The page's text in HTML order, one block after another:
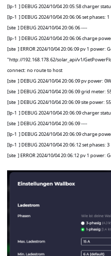
[lp-1 ] DEBUG 2024/10/04 20:05:58 charger
[lp-1 ] DEBUG 2024/10/04 20:06:06 set phases: 1
[site ] DEBUG 2024/10/04 20:06:06 ----
[lp-1 ] DEBUG 2024/10/04 20:06:06 charge
[site ] ERROR 2024/10/04 20:06:09 pv 1 power:
"http://192.168.178.62/solar_api/v1/
connect: no route to host
[site ] DEBUG 2024/10/04 20:06:09 pv power: 0W
[site ] DEBUG 2024/10/04 20:06:09 grid meter:
[site ] DEBUG 2024/10/04 20:06:09 site power:
[lp-1 ] DEBUG 2024/10/04 20:06:09 charger
[site ] DEBUG 2024/10/04 20:06:09 ----
[lp-1 ] DEBUG 2024/10/04 20:06:09 charge
[lp-1 ] DEBUG 2024/10/04 20:06:12 set phases: 3
[site ] ERROR 2024/10/04 20:06:12 pv 1 power: